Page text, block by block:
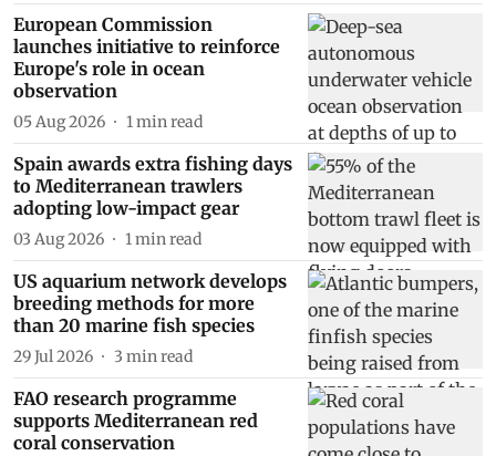
European Commission
launches initiative to reinforce
Europe's role in ocean
observation
05 Aug 2026 1min read
Spain awards extra fishing days
to Mediterranean trawlers
adopting low-impact gear
03 Aug 2026 1min read
US aquarium network develops
breeding methods for more
than 20 marine fish species
29 Jul 2026 3 min read
FAO research programme
supports Mediterranean red
coral conservation